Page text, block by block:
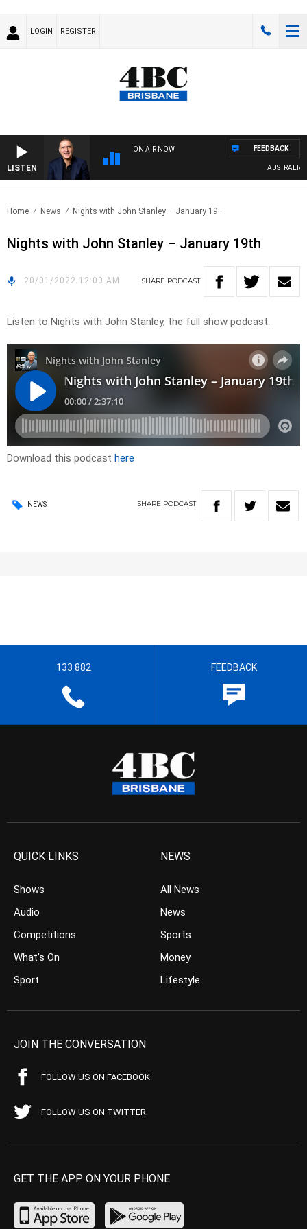
LOGIN REGISTER
LISTEN
ON AIR NOW
AUSTRALIA
FEEDBACK
Home News Nights with John Stanley – January 19..
Nights with John Stanley – January 19th
20/01/2022 12:00 AM SHARE PODCAST
Listen to Nights with John Stanley, the full show podcast.
Download this podcast here
NEWS SHARE PODCAST
133 882 FEEDBACK
QUICK LINKS
Shows
Audio
Competitions
What’s On
Sport
NEWS
All News
News
Sports
Money
Lifestyle
JOIN THE CONVERSATION
FOLLOW US ON FACEBOOK
FOLLOW US ON TWITTER
GET THE APP ON YOUR PHONE